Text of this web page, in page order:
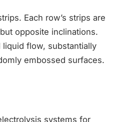
Each row’s strips are
opposite inclinations.
flow, substantially
embossed surfaces.
systems for